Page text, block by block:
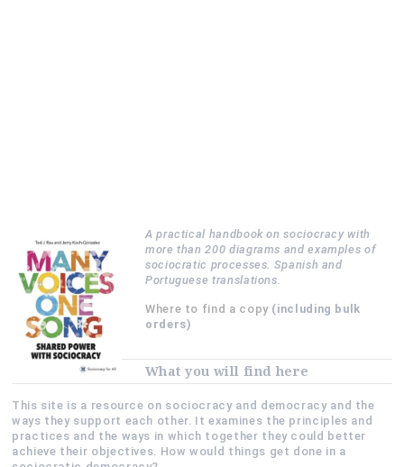
A practical handbook on sociocracy with
more than 200 diagrams and examples of
sociocratic processes. Spanish and
Portuguese translations.
Where to find a copy(including bulk
orders)
What you will find here
This site is a resource on sociocracy and democracy and the
ways they support each other. It examines the principles and
practices and the ways in which together they could better
achieve their objectives. How would things get done in a